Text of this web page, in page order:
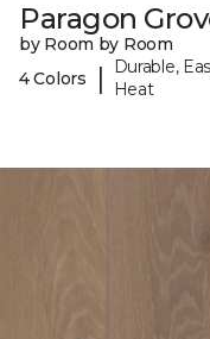
Paragon
by Room by Room
4 Colors
|
Durable,
Heat